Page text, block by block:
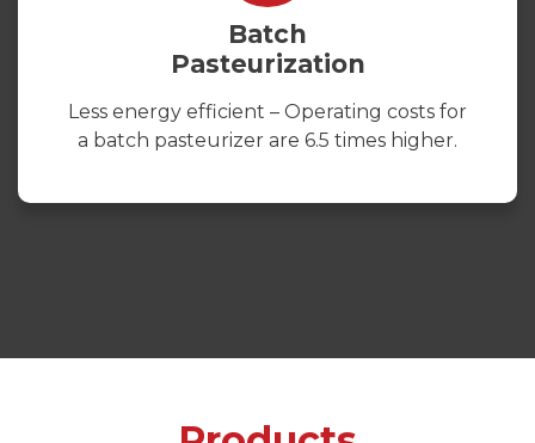
Batch
Pasteurization
Less energy efficient – Operating costs for
a batch pasteurizer are 6.5 times higher.